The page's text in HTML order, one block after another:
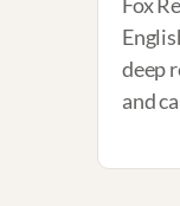
deep
and